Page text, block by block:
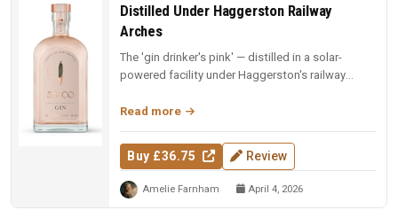
Distilled Under Haggerston Railway
Arches
The 'gin drinker's pink' — distilled in a solar-
powered facility under Haggerston's railway
Read more
Buy £36.75 Review
Amelie Farnham April 4, 2026